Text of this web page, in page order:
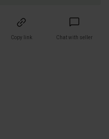
Copy link Chat with seller